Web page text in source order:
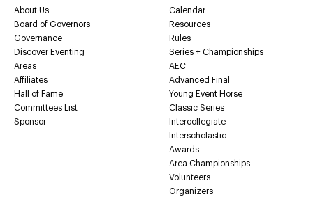
About Us
Board of Governors
Governance
Discover Eventing
Areas
Affiliates
Hall of Fame
Committees List
Sponsor
Calendar
Resources
Rules
Series + Championships
AEC
Advanced Final
Young Event Horse
Classic Series
Intercollegiate
Interscholastic
Awards
Area Championships
Volunteers
Organizers